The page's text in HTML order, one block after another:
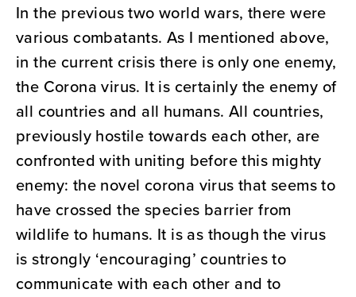
In the previous two world wars, there were
various combatants. As I mentioned above,
in the current crisis there is only one enemy,
the Corona virus. It is certainly the enemy of
all countries and all humans. All countries,
previously hostile towards each other, are
confronted with uniting before this mighty
enemy: the novel corona virus that seems to
have crossed the species barrier from
wildlife to humans. It is as though the virus
is strongly ‘encouraging’ countries to
communicate with each other and to